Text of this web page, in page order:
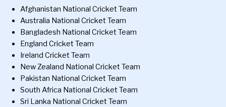
Afghanistan National Cricket Team
Australia National Cricket Team
Bangladesh National Cricket Team
England Cricket Team
Ireland Cricket Team
New Zealand National Cricket Team
Pakistan National Cricket Team
South Africa National Cricket Team
Sri Lanka National Cricket Team